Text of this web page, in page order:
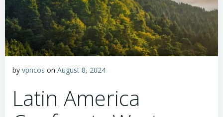
by vpncos on August 8, 2024
Latin America